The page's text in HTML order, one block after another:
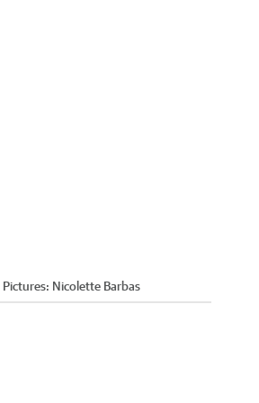
Pictures: Nicolette Barbas